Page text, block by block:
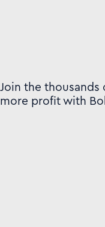
Join the
more profit with